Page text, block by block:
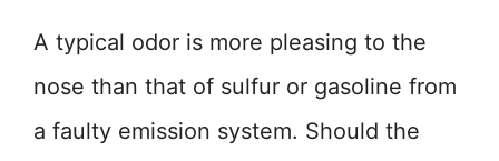
A typical odor is more pleasing to the
nose than that of sulfur or gasoline from
a faulty emission system. Should the